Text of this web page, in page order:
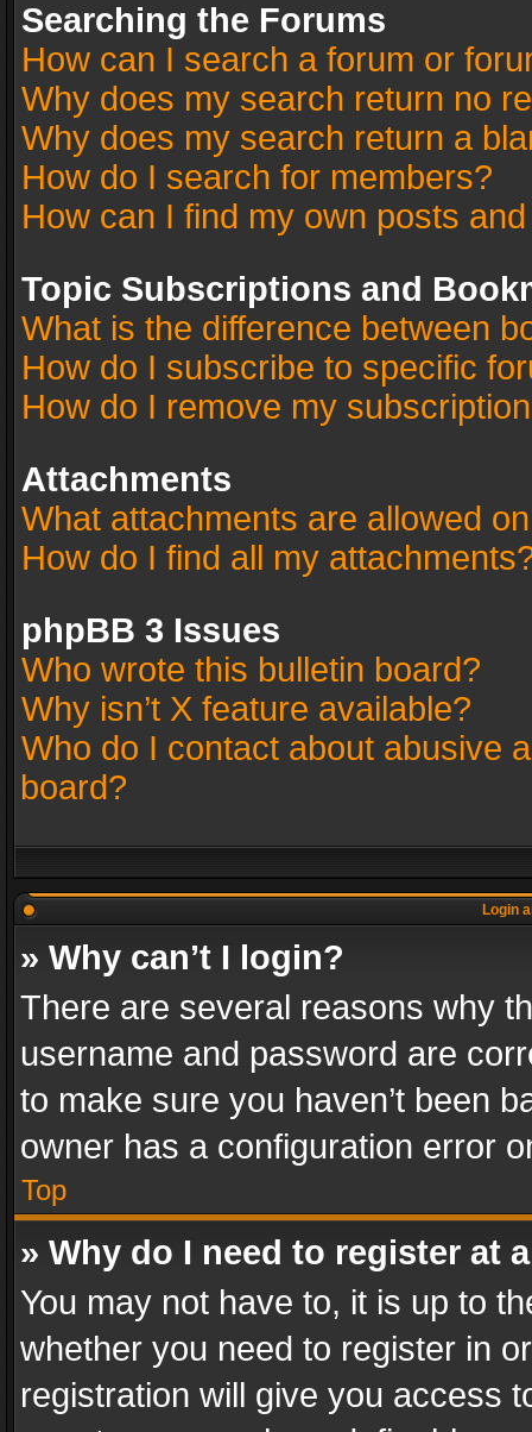
Searching the Forums
How can I search a forum or
Why does my search return no
Why does my search return a
How do I search for members?
How can I find my own posts
Topic Subscriptions and
What is the difference between
How do I subscribe to specific
How do I remove my
Attachments
What attachments are allowed
How do I find all my
phpBB 3 Issues
Who wrote this bulletin board?
Why isn’t X feature available?
Who do I contact about abusive
board?
Login
» Why can’t I login?
There are several reasons why
username and password are
to make sure you haven’t been
owner has a configuration error
Top
» Why do I need to register at
You may not have to, it is up to
whether you need to register in
registration will give you access